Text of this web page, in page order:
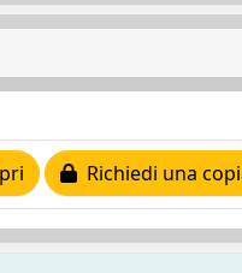
Richiedi una